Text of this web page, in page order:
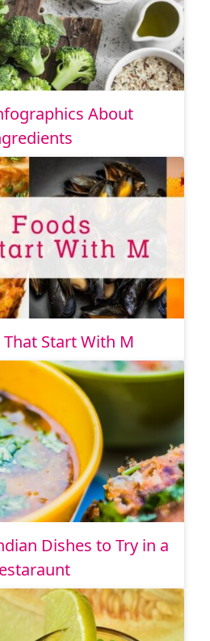
About
That Start With M
Dishes to Try in a